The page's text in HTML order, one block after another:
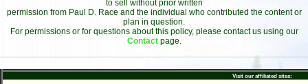
to sell without prior written
permission from Paul D. Race and the individual who contributed the content or
plan in question.
For permissions or for questions about this policy, please contact us using our
Contact page.
Visit our affiliated sites: